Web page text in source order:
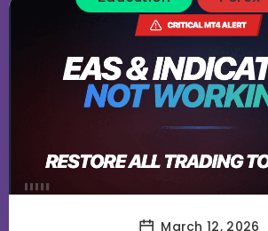
March 12, 2026